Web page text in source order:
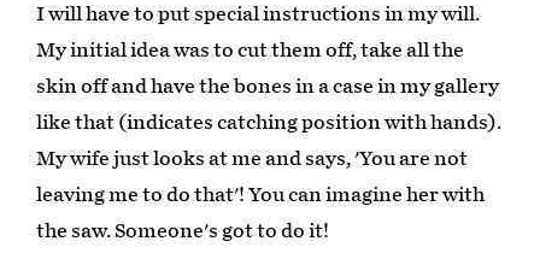
I will have to put special instructions in my will.
My initial idea was to cut them off, take all the
skin off and have the bones in a case in my gallery
like that (indicates catching position with hands).
My wife just looks at me and says, 'You are not
leaving me to do that'! You can imagine her with
the saw. Someone's got to do it!